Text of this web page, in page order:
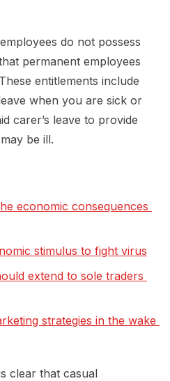
do not possess
permanent employees
entitlements include
when you are sick or
carer’s leave to provide
be ill.
economic consequences
stimulus to fight virus
extend to sole traders
strategies in the wake
clear that casual